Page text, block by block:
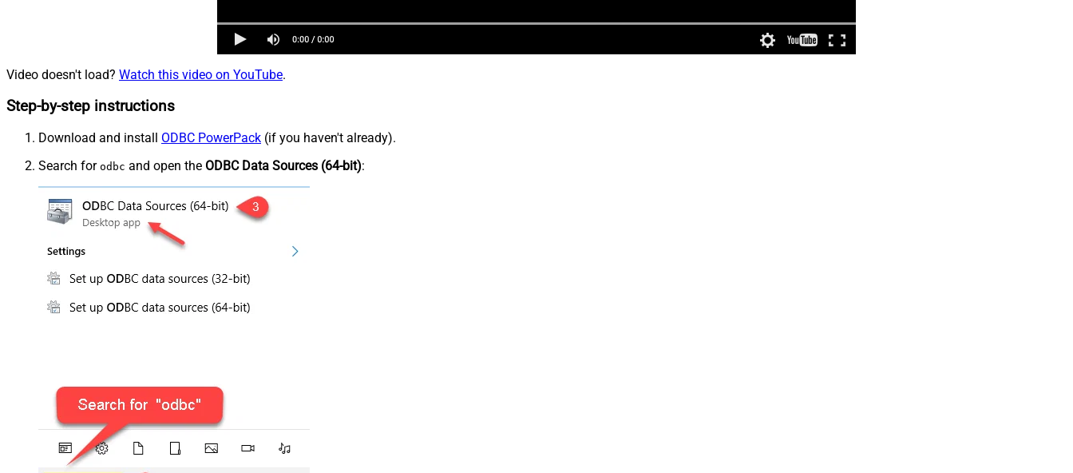
Video doesn't load? Watch this video on YouTube.
Step-by-step instructions
Download and install ODBC PowerPack (if you haven't already).
Search for odbc and open the ODBC Data Sources (64-bit):